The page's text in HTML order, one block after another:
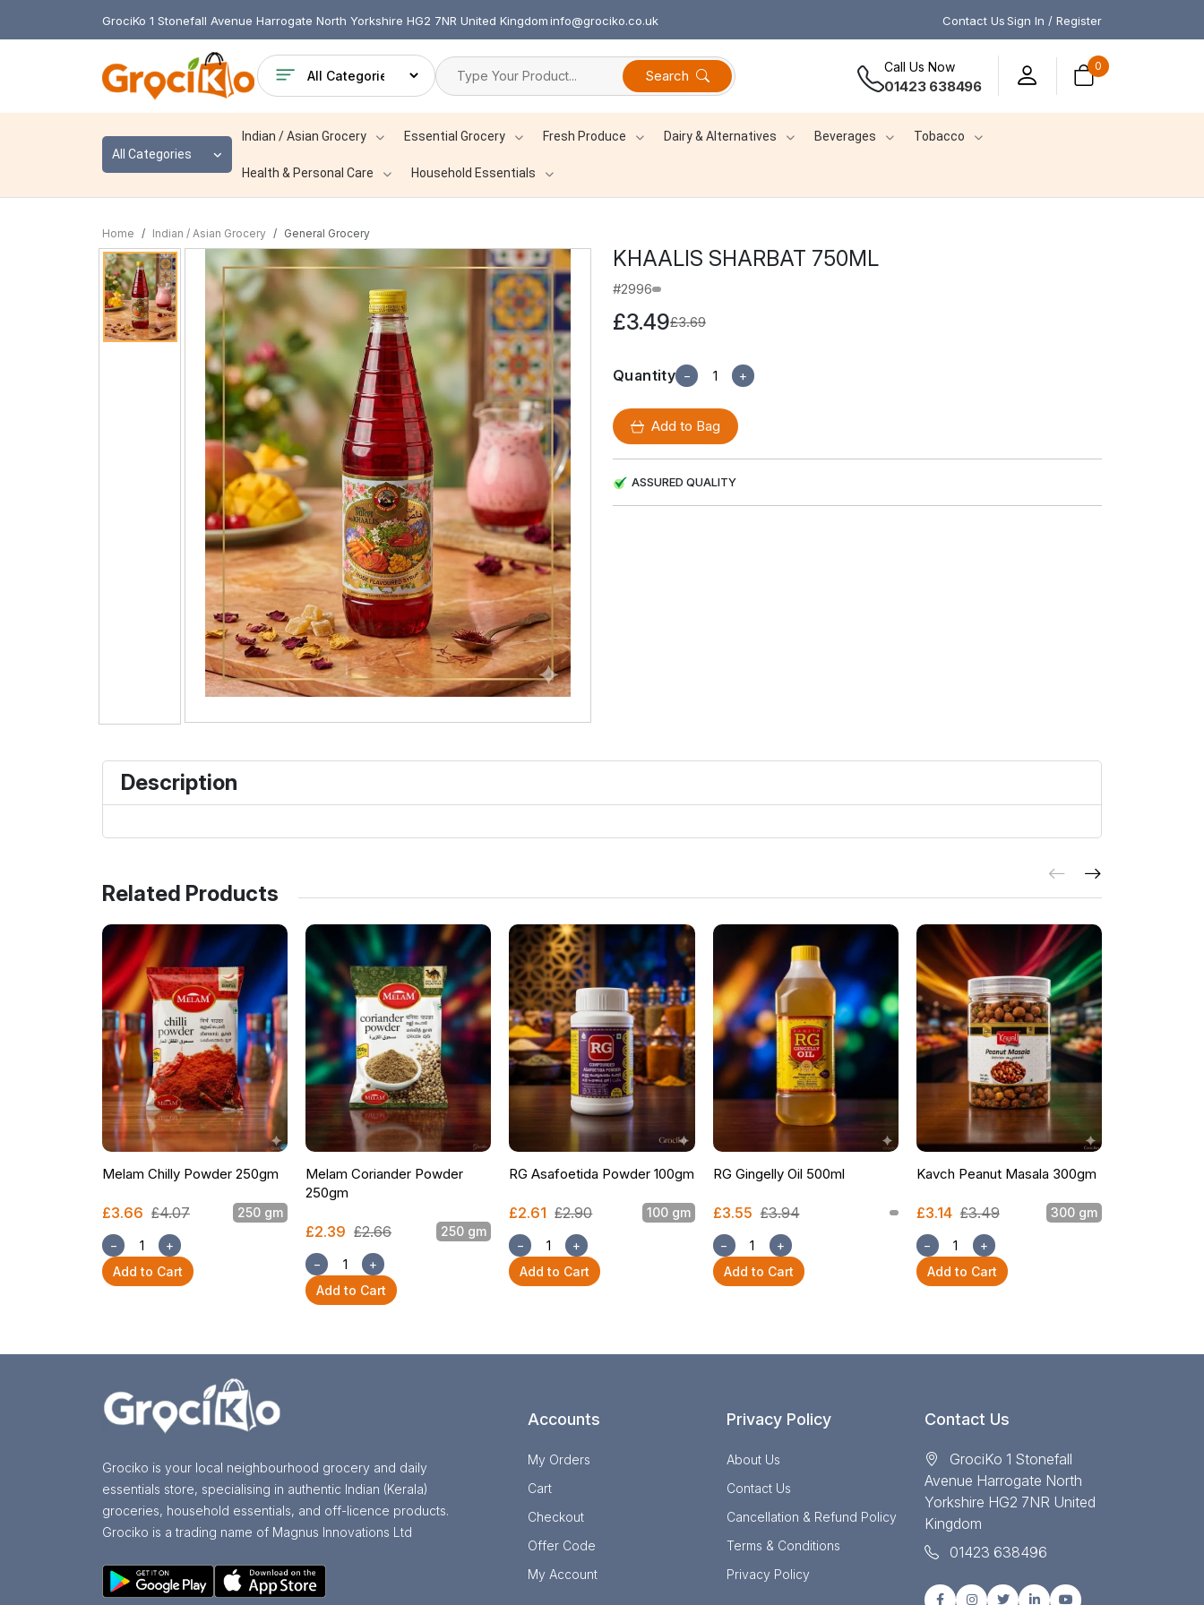
GrociKo 1 Stonefall Avenue Harrogate North Yorkshire HG2 7NR United Kingdominfo@grociko.co.uk Contact UsSign In / Register
Search
Call Us Now
01423 638496
0
All Categories
Indian / Asian Grocery Essential Grocery Fresh Produce Dairy & Alternatives Beverages Tobacco
Health & Personal Care Household Essentials
Home Indian / Asian Grocery General Grocery
KHAALIS SHARBAT 750ML
#2996
£3.49£3.69
Quantity − +
Add to Bag
ASSURED QUALITY
Description
Related Products
Melam Chilly Powder 250gm
£3.66 £4.07 250 gm
−
+
Add to Cart
Melam Coriander Powder
250gm
£2.39 £2.66 250 gm
−
+
Add to Cart
RG Asafoetida Powder 100gm
£2.61 £2.90 100 gm
−
+
Add to Cart
RG Gingelly Oil 500ml
£3.55 £3.94
−
+
Add to Cart
Kavch Peanut Masala 300gm
£3.14 £3.49 300 gm
−
+
Add to Cart
Grociko is your local neighbourhood grocery and daily
essentials store, specialising in authentic Indian (Kerala)
groceries, household essentials, and off-licence products.
Grociko is a trading name of Magnus Innovations Ltd
Accounts
My Orders
Cart
Checkout
Offer Code
My Account
Privacy Policy
About Us
Contact Us
Cancellation & Refund Policy
Terms & Conditions
Privacy Policy
Contact Us
GrociKo 1 Stonefall
Avenue Harrogate North
Yorkshire HG2 7NR United
Kingdom
01423 638496